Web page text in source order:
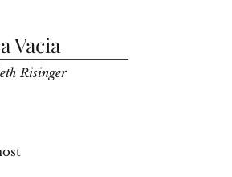
Vacia
Risinger